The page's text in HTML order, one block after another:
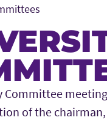
Committee
of the